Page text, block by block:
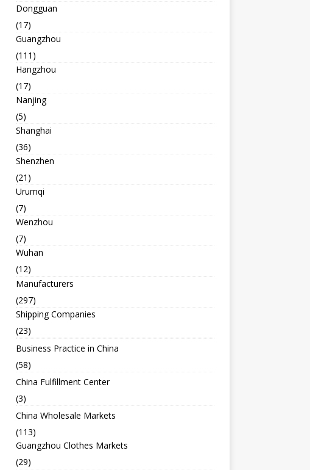
Dongguan
(17)
Guangzhou
(111)
Hangzhou
(17)
Nanjing
(5)
Shanghai
(36)
Shenzhen
(21)
Urumqi
(7)
Wenzhou
(7)
Wuhan
(12)
Manufacturers
(297)
Shipping Companies
(23)
Business Practice in China
(58)
China Fulfillment Center
(3)
China Wholesale Markets
(113)
Guangzhou Clothes Markets
(29)